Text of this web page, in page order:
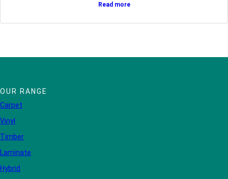
Read more
OUR RANGE
Carpet
Vinyl
Timber
Laminate
Hybrid